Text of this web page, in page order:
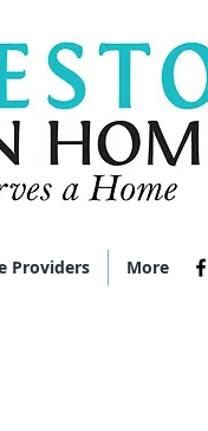
Providers More